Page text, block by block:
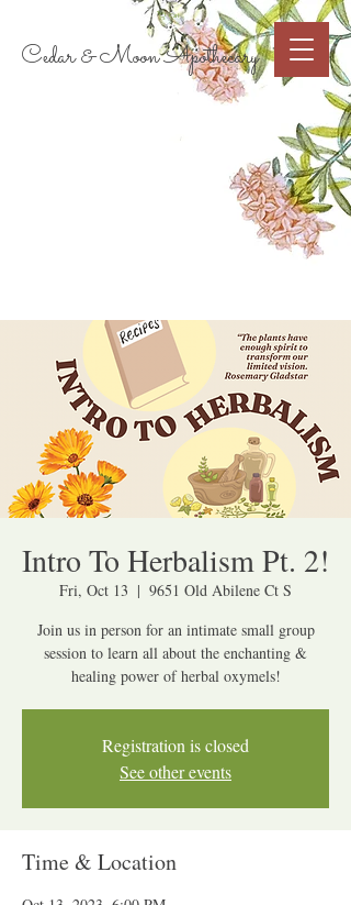
Cedar & Moon Apothecary
Cart
Intro To Herbalism Pt. 2!
Fri, Oct 13
  |
9651 Old Abilene Ct S
Join us in person for an intimate small group
session to learn all about the enchanting &
healing power of herbal oxymels!
Registration is closed
See other events
Time & Location